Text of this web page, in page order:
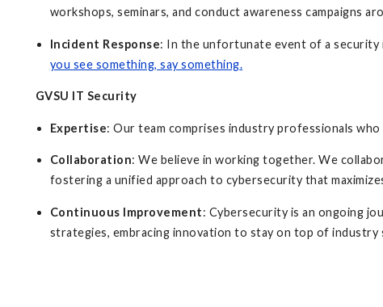
workshops, seminars, and conduct awareness campaigns
Incident Response: In the unfortunate event of a security
you see something, say something.
GVSU IT Security
Expertise: Our team comprises industry professionals
Collaboration: We believe in working together. We
fostering a unified approach to cybersecurity that
Continuous Improvement: Cybersecurity is an ongoing
strategies, embracing innovation to stay on top of industry